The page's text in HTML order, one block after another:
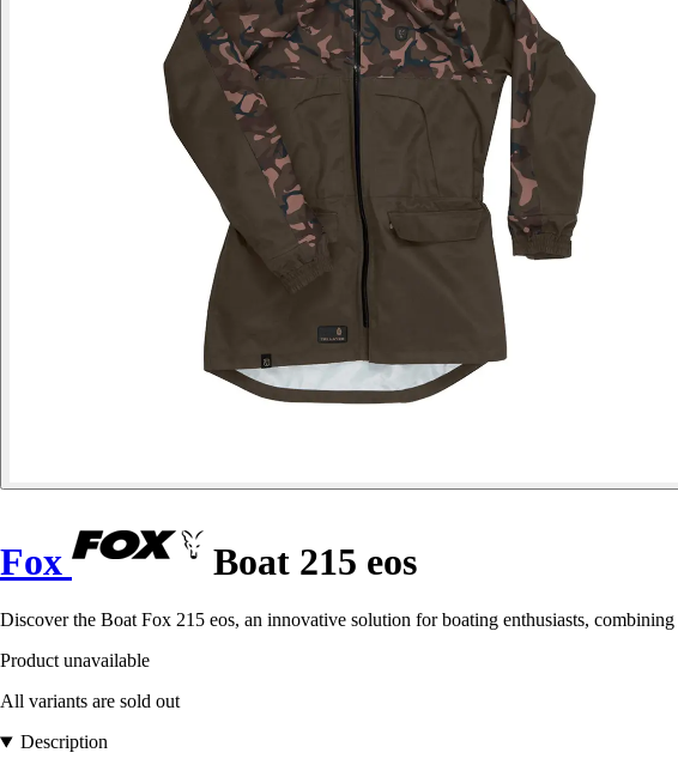
Fox Boat 215 eos
Discover the Boat Fox 215 eos, an innovative solution for boating enthusiasts,
Product unavailable
All variants are sold out
Description